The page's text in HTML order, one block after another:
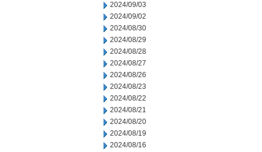
2024/09/03
2024/09/02
2024/08/30
2024/08/29
2024/08/28
2024/08/27
2024/08/26
2024/08/23
2024/08/22
2024/08/21
2024/08/20
2024/08/19
2024/08/16